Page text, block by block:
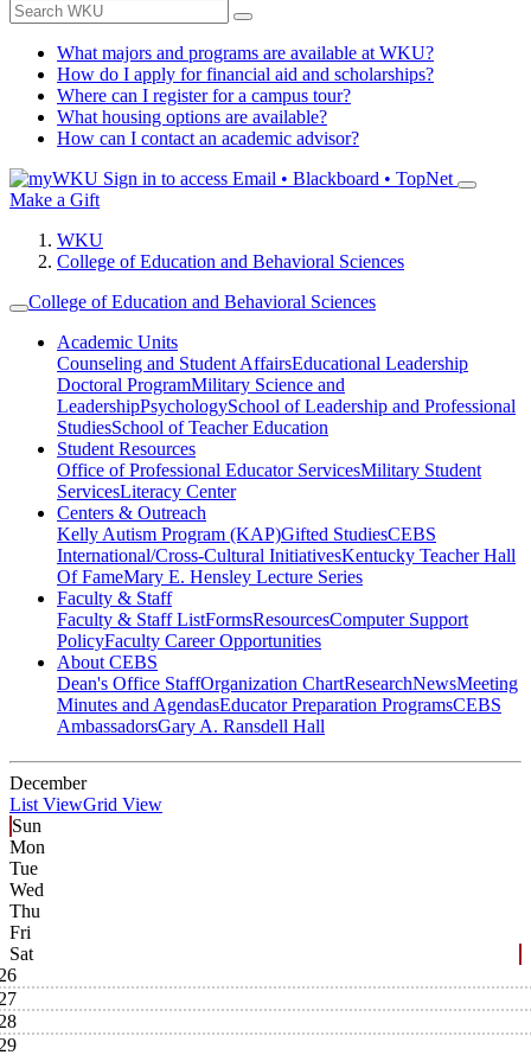
What majors and programs are available at WKU?
How do I apply for financial aid and scholarships?
Where can I register for a campus tour?
What housing options are available?
How can I contact an academic advisor?
Sign in to access Email • Blackboard • TopNet
Make a Gift
WKU
College of Education and Behavioral Sciences
College of Education and Behavioral Sciences
Academic Units
Counseling and Student AffairsEducational Leadership
Doctoral ProgramMilitary Science and
LeadershipPsychologySchool of Leadership and Professional
StudiesSchool of Teacher Education
Student Resources
Office of Professional Educator ServicesMilitary Student
ServicesLiteracy Center
Centers & Outreach
Kelly Autism Program (KAP)Gifted StudiesCEBS
International/Cross-Cultural InitiativesKentucky Teacher Hall
Of FameMary E. Hensley Lecture Series
Faculty & Staff
Faculty & Staff ListFormsResourcesComputer Support
PolicyFaculty Career Opportunities
About CEBS
Dean's Office StaffOrganization ChartResearchNewsMeeting
Minutes and AgendasEducator Preparation ProgramsCEBS
Ambassador‎sGary A. Ransdell Hall
December
List ViewGrid View
Sun
Mon
Tue
Wed
Thu
Fri
Sat